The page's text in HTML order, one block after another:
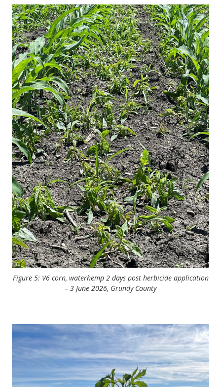
Figure 5: V6 corn, waterhemp 2 days post herbicide application
– 3 June 2026, Grundy County